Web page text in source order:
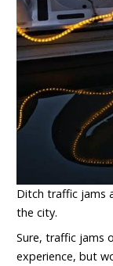
Ditch traffic jams
the city.
Sure, traffic jams
experience, but